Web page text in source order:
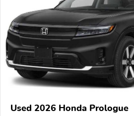
Used 2026 Honda Prologue